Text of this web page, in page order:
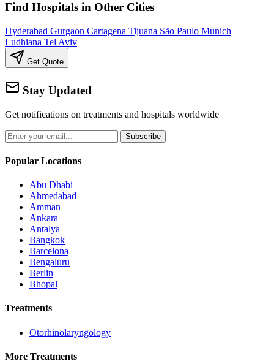
Find Hospitals in Other Cities
Hyderabad Gurgaon Cartagena Tijuana São Paulo Munich
Ludhiana Tel Aviv
Get Quote
Stay Updated
Get notifications on treatments and hospitals worldwide
Subscribe
Popular Locations
Abu Dhabi
Ahmedabad
Amman
Ankara
Antalya
Bangkok
Barcelona
Bengaluru
Berlin
Bhopal
Treatments
Otorhinolaryngology
More Treatments